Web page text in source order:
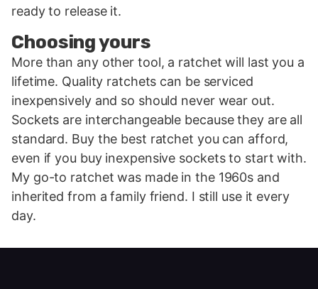
ready to release it.
Choosing yours
More than any other tool, a ratchet will last you a
lifetime. Quality ratchets can be serviced
inexpensively and so should never wear out.
Sockets are interchangeable because they are all
standard. Buy the best ratchet you can afford,
even if you buy inexpensive sockets to start with.
My go-to ratchet was made in the 1960s and
inherited from a family friend. I still use it every
day.